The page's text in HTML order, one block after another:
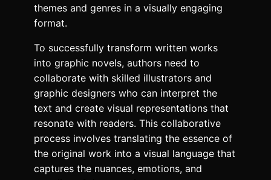
themes and genres in a visually engaging
format.
To successfully transform written works
into graphic novels, authors need to
collaborate with skilled illustrators and
graphic designers who can interpret the
text and create visual representations that
resonate with readers. This collaborative
process involves translating the essence of
the original work into a visual language that
captures the nuances, emotions, and